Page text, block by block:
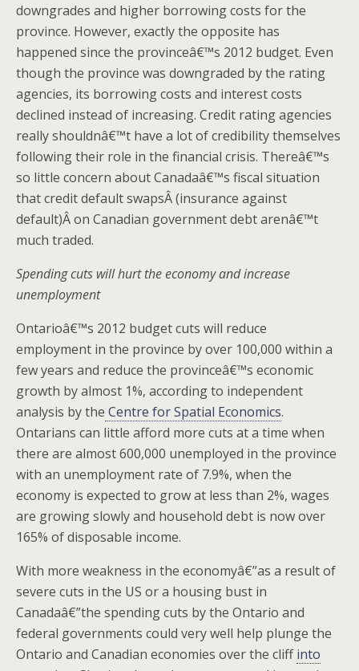
downgrades and higher borrowing costs for the
province. However, exactly the opposite has
happened since the provinceâ€™s 2012 budget. Even
though the province was downgraded by the rating
agencies, its borrowing costs and interest costs
declined instead of increasing. Credit rating agencies
really shouldnâ€™t have a lot of credibility themselves
following their role in the financial crisis. Thereâ€™s
so little concern about Canadaâ€™s fiscal situation
that credit default swapsÂ (insurance against
default)Â on Canadian government debt arenâ€™t
much traded.
Spending cuts will hurt the economy and increase
unemployment
Ontarioâ€™s 2012 budget cuts will reduce
employment in the province by over 100,000 within a
few years and reduce the provinceâ€™s economic
growth by almost 1%, according to independent
analysis by the Centre for Spatial Economics.
Ontarians can little afford more cuts at a time when
there are almost 600,000 unemployed in the province
with an unemployment rate of 7.9%, when the
economy is expected to grow at less than 2%, wages
are growing slowly and household debt is now over
165% of disposable income.
With more weakness in the economyâ€”as a result of
severe cuts in the US or a housing bust in
Canadaâ€”the spending cuts by the Ontario and
federal governments could very well help plunge the
Ontario and Canadian economies over the cliffinto